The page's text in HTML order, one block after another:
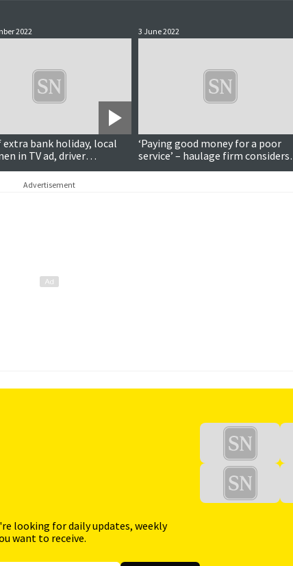
2022
extra bank holiday, local
in TV ad, driver
knitting tuition
3 June 2022
‘Paying good money for a poor
service’ – haulage firm considers
taking council to court over ferry
Advertisement
looking for daily updates, weekly
want to receive.